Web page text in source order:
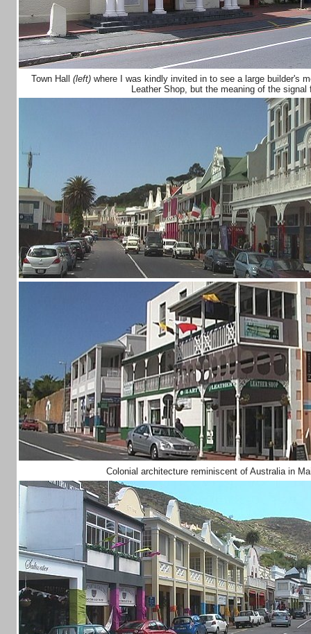
Town Hall (left)where I was kindly invited in to see a large builder's
Leather Shop, but the meaning of the
Colonial architecture reminiscent of Australia in